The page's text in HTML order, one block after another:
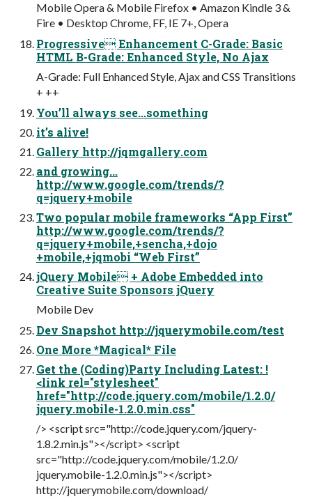
Mobile Opera & Mobile Firefox • Amazon Kindle 3 &
Fire • Desktop Chrome, FF, IE 7+, Opera
Progressive Enhancement C-Grade: Basic
HTML B-Grade: Enhanced Style, No Ajax
A-Grade: Full Enhanced Style, Ajax and CSS Transitions
+ ++
You’ll always see...something
it’s alive!
Gallery http://jqmgallery.com
and growing...
http://www.google.com/trends/?
q=jquery+mobile
Two popular mobile frameworks “App First”
http://www.google.com/trends/?
q=jquery+mobile,+sencha,+dojo
+mobile,+jqmobi “Web First”
jQuery Mobile + Adobe Embedded into
Creative Suite Sponsors jQuery
Mobile Dev
Dev Snapshot http://jquerymobile.com/test
One More *Magical* File
Get the (Coding)Party Including Latest: !
<link rel="stylesheet"
href="http://code.jquery.com/mobile/1.2.0/
jquery.mobile-1.2.0.min.css"
/> <script src="http://code.jquery.com/jquery-
1.8.2.min.js"></script> <script
src="http://code.jquery.com/mobile/1.2.0/
jquery.mobile-1.2.0.min.js"></script>
http://jquerymobile.com/download/